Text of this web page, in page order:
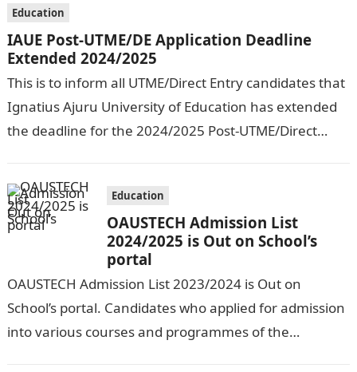
Education
IAUE Post-UTME/DE Application Deadline
Extended 2024/2025
This is to inform all UTME/Direct Entry candidates that
Ignatius Ajuru University of Education has extended
the deadline for the 2024/2025 Post-UTME/Direct
Education
OAUSTECH Admission List
2024/2025 is Out on School’s
portal
OAUSTECH Admission List 2023/2024 is Out on
School’s portal. Candidates who applied for admission
into various courses and programmes of the